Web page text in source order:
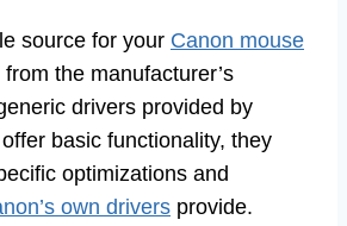
source for your Canon mouse
the manufacturer’s
drivers provided by
basic functionality, they
optimizations and
own drivers provide.